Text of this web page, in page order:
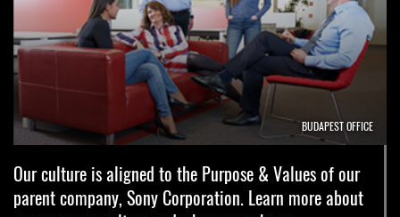
BUDAPEST OFFICE
Our culture is aligned to the Purpose & Values of our
parent company, Sony Corporation. Learn more about